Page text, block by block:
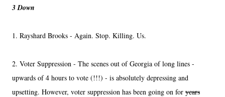
3 Down
1. Rayshard Brooks - Again. Stop. Killing. Us.
2. Voter Suppression - The scenes out of Georgia of long lines -
upwards of 4 hours to vote (!!!) - is absolutely depressing and
upsetting. However, voter suppression has been going on for years